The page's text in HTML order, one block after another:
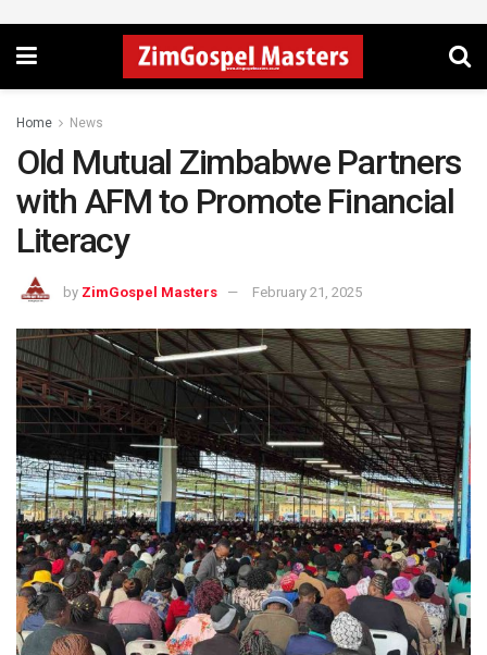
Home News
Old Mutual Zimbabwe Partners
with AFM to Promote Financial
Literacy
by ZimGospel Masters February 21, 2025